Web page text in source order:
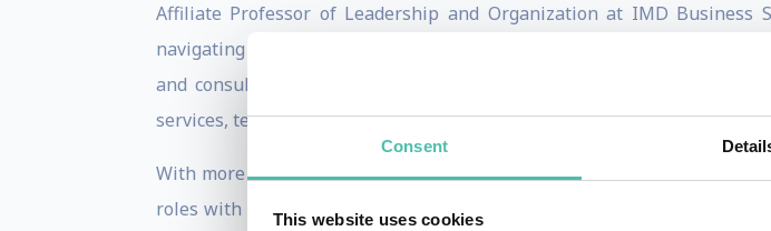
Consent
This website uses cookies
Affiliate Professor of Leadership and Organization at IMD Business
navigating complex business challenges, leadership transitions,
and consulting projects in more than 30 countries and worked with
services, technology, consumer goods, healthcare, manufacturing, and
With more than 25 years of global consulting and teaching
roles with IMD, Russell Reynolds Associates, Korn Ferry, and Right